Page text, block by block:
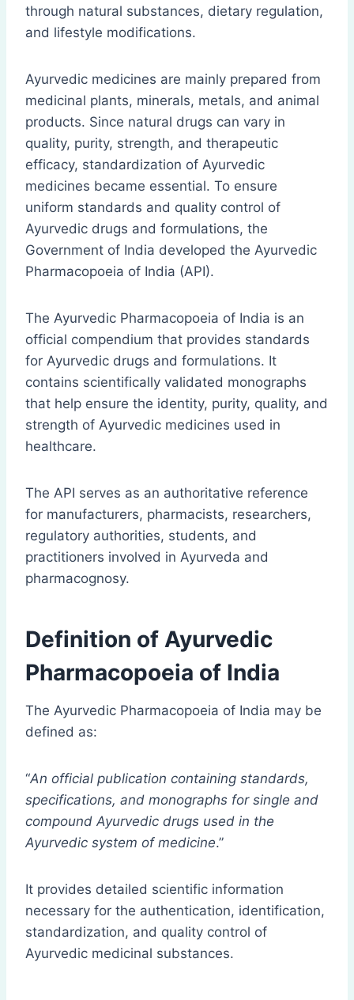
through natural substances, dietary regulation,
and lifestyle modifications.
Ayurvedic medicines are mainly prepared from
medicinal plants, minerals, metals, and animal
products. Since natural drugs can vary in
quality, purity, strength, and therapeutic
efficacy, standardization of Ayurvedic
medicines became essential. To ensure
uniform standards and quality control of
Ayurvedic drugs and formulations, the
Government of India developed the Ayurvedic
Pharmacopoeia of India (API).
The Ayurvedic Pharmacopoeia of India is an
official compendium that provides standards
for Ayurvedic drugs and formulations. It
contains scientifically validated monographs
that help ensure the identity, purity, quality, and
strength of Ayurvedic medicines used in
healthcare.
The API serves as an authoritative reference
for manufacturers, pharmacists, researchers,
regulatory authorities, students, and
practitioners involved in Ayurveda and
pharmacognosy.
Definition of Ayurvedic
Pharmacopoeia of India
The Ayurvedic Pharmacopoeia of India may be
defined as:
“An official publication containing standards,
specifications, and monographs for single and
compound Ayurvedic drugs used in the
Ayurvedic system of medicine.”
It provides detailed scientific information
necessary for the authentication, identification,
standardization, and quality control of
Ayurvedic medicinal substances.